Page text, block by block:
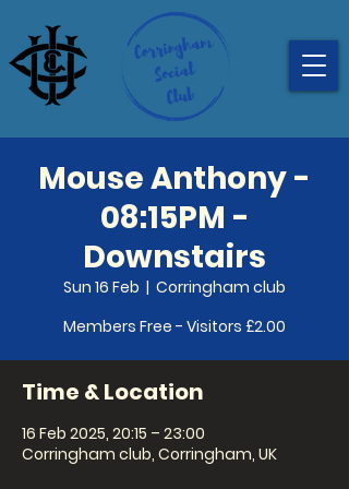
Mouse Anthony -
08:15PM -
Downstairs
Sun 16 Feb
  |
Corringham club
Members Free - Visitors £2.00
Time & Location
16 Feb 2025, 20:15 – 23:00
Corringham club, Corringham, UK